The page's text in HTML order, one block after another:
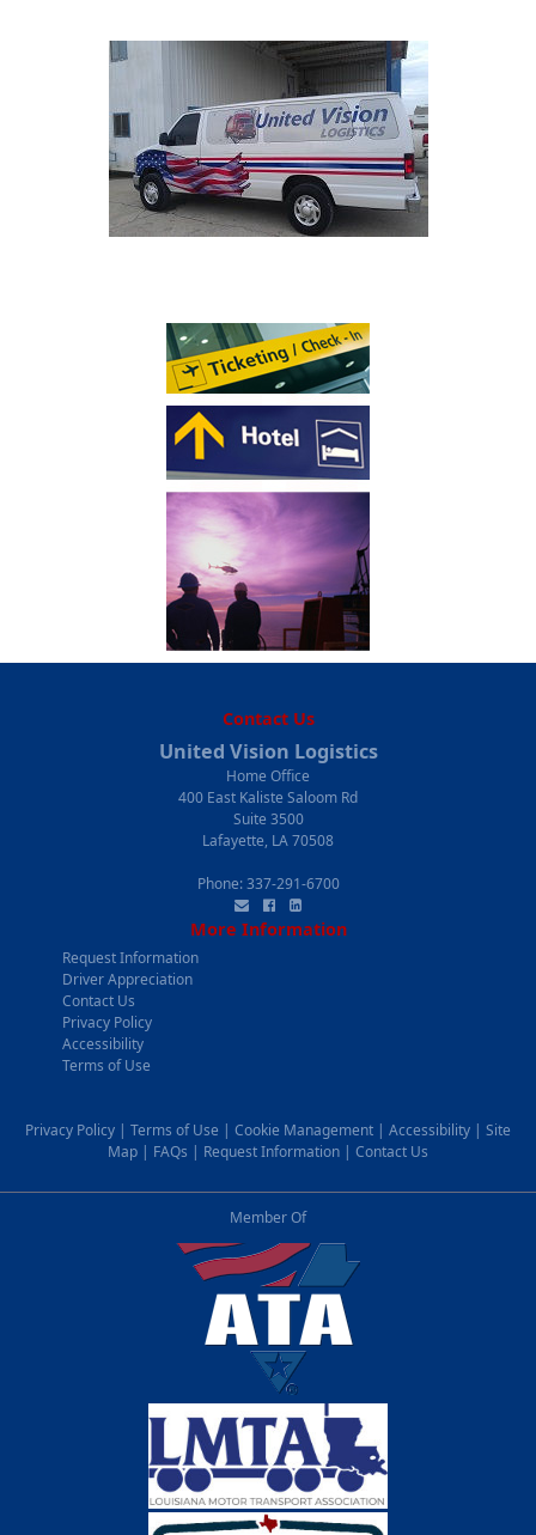
Contact Us
United Vision Logistics
Home Office
400 East Kaliste Saloom Rd
Suite 3500
Lafayette, LA 70508
Phone:337-291-6700
More Information
Request Information
Driver Appreciation
Contact Us
Privacy Policy
Accessibility
Terms of Use
Privacy Policy | Terms of Use | Cookie Management | Accessibility | Site
Map | FAQs | Request Information | Contact Us
Member Of